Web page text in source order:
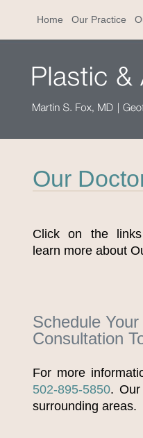
Home Our Practice
Our
Click on the
learn more about
Schedule Your
Consultation
For more
502-895-5850.
surrounding areas.